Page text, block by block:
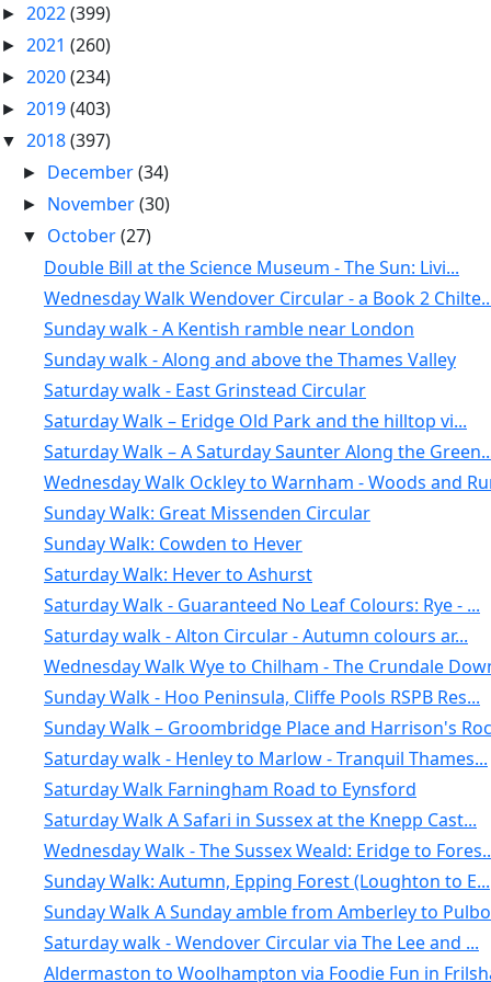
► 2022(399)
► 2021 (260)
► 2020(234)
► 2019(403)
▼ 2018(397)
► December(34)
► November(30)
▼ October(27)
Double Bill at the Science Museum - The Sun: Livi...
Wednesday Walk Wendover Circular - a Book 2
Sunday walk - A Kentish ramble near London
Sunday walk - Along and above the Thames Valley
Saturday walk - East Grinstead Circular
Saturday Walk – Eridge Old Park and the hilltop vi...
Saturday Walk – A Saturday Saunter Along the
Wednesday Walk Ockley to Warnham - Woods and
Sunday Walk: Great Missenden Circular
Sunday Walk: Cowden to Hever
Saturday Walk: Hever to Ashurst
Saturday Walk - Guaranteed No Leaf Colours: Rye - ...
Saturday walk - Alton Circular - Autumn colours ar...
Wednesday Walk Wye to Chilham - The Crundale
Sunday Walk - Hoo Peninsula, Cliffe Pools RSPB Res...
Sunday Walk – Groombridge Place and Harrison's
Saturday walk - Henley to Marlow - Tranquil Thames...
Saturday Walk Farningham Road to Eynsford
Saturday Walk A Safari in Sussex at the Knepp Cast...
Wednesday Walk - The Sussex Weald: Eridge to
Sunday Walk: Autumn, Epping Forest (Loughton to E...
Sunday Walk A Sunday amble from Amberley to
Saturday walk - Wendover Circular via The Lee and ...
Aldermaston to Woolhampton via Foodie Fun in